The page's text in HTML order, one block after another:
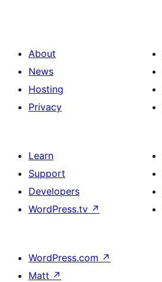
About
News
Hosting
Privacy
Learn
Support
Developers
WordPress.tv ↗
WordPress.com ↗
Matt ↗